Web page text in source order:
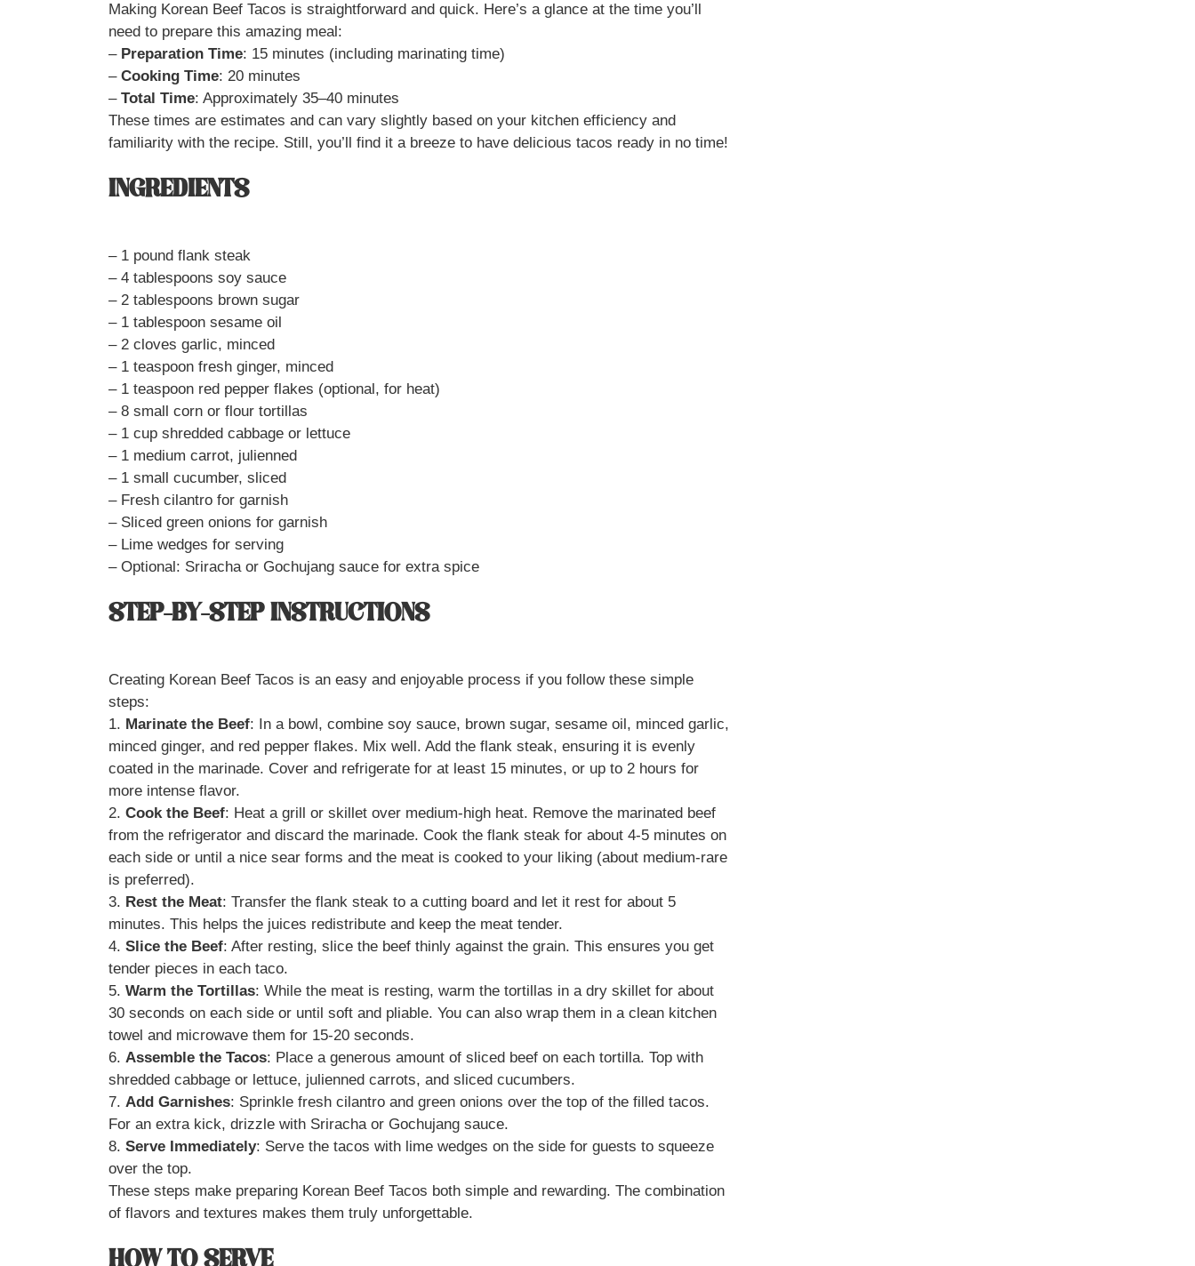
Making Korean Beef Tacos is straightforward and quick. Here’s a glance at the time you’ll
need to prepare this amazing meal:
– Preparation Time: 15 minutes (including marinating time)
– Cooking Time: 20 minutes
– Total Time: Approximately 35–40 minutes
These times are estimates and can vary slightly based on your kitchen efficiency and
familiarity with the recipe. Still, you’ll find it a breeze to have delicious tacos ready in no time!
INGREDIENTS
– 1 pound flank steak
– 4 tablespoons soy sauce
– 2 tablespoons brown sugar
– 1 tablespoon sesame oil
– 2 cloves garlic, minced
– 1 teaspoon fresh ginger, minced
– 1 teaspoon red pepper flakes (optional, for heat)
– 8 small corn or flour tortillas
– 1 cup shredded cabbage or lettuce
– 1 medium carrot, julienned
– 1 small cucumber, sliced
– Fresh cilantro for garnish
– Sliced green onions for garnish
– Lime wedges for serving
– Optional: Sriracha or Gochujang sauce for extra spice
STEP-BY-STEP INSTRUCTIONS
Creating Korean Beef Tacos is an easy and enjoyable process if you follow these simple
steps:
1. Marinate the Beef: In a bowl, combine soy sauce, brown sugar, sesame oil, minced garlic,
minced ginger, and red pepper flakes. Mix well. Add the flank steak, ensuring it is evenly
coated in the marinade. Cover and refrigerate for at least 15 minutes, or up to 2 hours for
more intense flavor.
2. Cook the Beef: Heat a grill or skillet over medium-high heat. Remove the marinated beef
from the refrigerator and discard the marinade. Cook the flank steak for about 4-5 minutes on
each side or until a nice sear forms and the meat is cooked to your liking (about medium-rare
is preferred).
3. Rest the Meat: Transfer the flank steak to a cutting board and let it rest for about 5
minutes. This helps the juices redistribute and keep the meat tender.
4. Slice the Beef: After resting, slice the beef thinly against the grain. This ensures you get
tender pieces in each taco.
5. Warm the Tortillas: While the meat is resting, warm the tortillas in a dry skillet for about
30 seconds on each side or until soft and pliable. You can also wrap them in a clean kitchen
towel and microwave them for 15-20 seconds.
6. Assemble the Tacos: Place a generous amount of sliced beef on each tortilla. Top with
shredded cabbage or lettuce, julienned carrots, and sliced cucumbers.
7. Add Garnishes: Sprinkle fresh cilantro and green onions over the top of the filled tacos.
For an extra kick, drizzle with Sriracha or Gochujang sauce.
8. Serve Immediately: Serve the tacos with lime wedges on the side for guests to squeeze
over the top.
These steps make preparing Korean Beef Tacos both simple and rewarding. The combination
of flavors and textures makes them truly unforgettable.
HOW TO SERVE